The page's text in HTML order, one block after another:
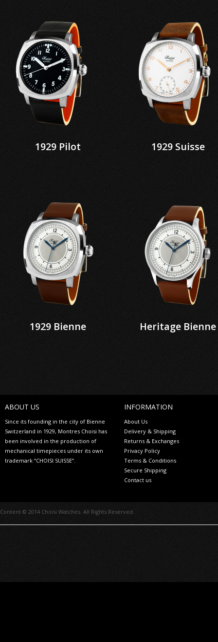
1929 Pilot 1929 Suisse
1929 Bienne Heritage Bienne
ABOUT US
Since its founding in the city of Bienne
Switzerland in 1929, Montres Choisi has
been involved in the production of
mechanical timepieces under its own
trademark “CHOISI SUISSE”.
INFORMATION
About Us
Delivery & Shipping
Returns & Exchanges
Privacy Policy
Terms & Conditions
Secure Shipping
Contact us
Content © 2014 Choisi Watches. All Rights Reserved.